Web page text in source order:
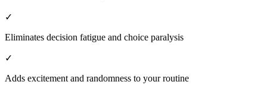
✓
Eliminates decision fatigue and choice paralysis
✓
Adds excitement and randomness to your routine